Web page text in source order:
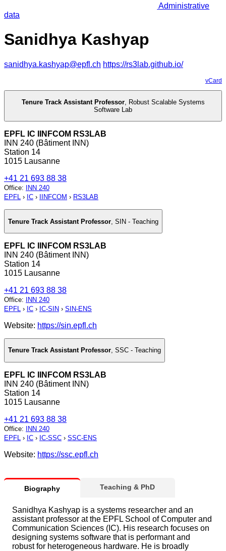
Administrative
data
Sanidhya Kashyap
sanidhya.kashyap@epfl.ch https://rs3lab.github.io/
vCard
Tenure Track Assistant Professor, Robust Scalable Systems
Software Lab
EPFL IC IINFCOM RS3LAB
INN 240 (Bâtiment INN)
Station 14
1015 Lausanne
+41 21 693 88 38
Office:
INN 240
EPFL › IC › IINFCOM › RS3LAB
Tenure Track Assistant Professor SIN - Teaching
EPFL IC IINFCOM RS3LAB
INN 240 (Bâtiment INN)
Station 14
1015 Lausanne
+41 21 693 88 38
Office:
INN 240
EPFL › IC › IC-SIN › SIN-ENS
Website: https://sin.epfl.ch
Tenure Track Assistant Professor, SSC - Teaching
EPFL IC IINFCOM RS3LAB
INN 240 (Bâtiment INN)
Station 14
1015 Lausanne
+41 21 693 88 38
Office: INN 240
EPFL › IC › IC-SSC › SSC-ENS
Website: https://ssc.epfl.ch
Biography Teaching & PhD
Sanidhya Kashyap is a systems researcher and an
assistant professor at the EPFL School of Computer and
Communication Sciences (IC). His research focuses on
designing systems software that is performant and
robust for heterogeneous hardware. He is broadly